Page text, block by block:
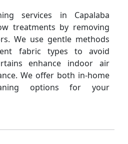
services in Capalaba
treatments by removing
We use gentle methods
fabric types to avoid
enhance indoor air
We offer both in-home
options for your